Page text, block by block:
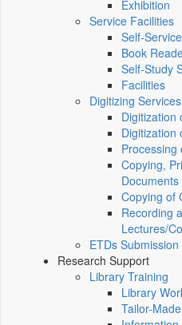
Exhibition
Service Facilities
Self-Service
Book
Self-Study
Facilities
Digitizing Services
Digitization
Digitization
Processing
Copying,
Documents
Copying of
Recording
Lectures/
ETDs Submission
Research Support
Library Training
Library
Tailor-